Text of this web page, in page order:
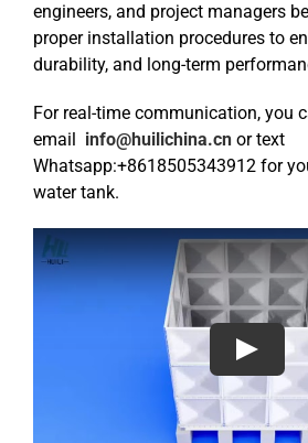
engineers, and project managers
proper installation procedures to
durability, and long-term
For real-time communication, you
email info@huilichina.cn or text
Whatsapp:+8618505343912 for
water tank.